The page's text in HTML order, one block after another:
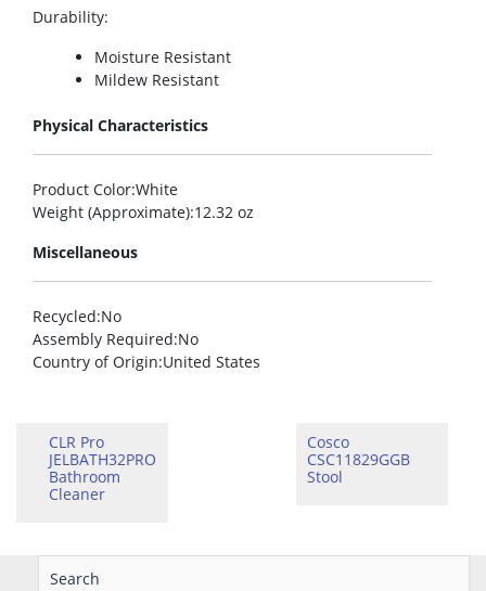
Durability:
Moisture Resistant
Mildew Resistant
Physical Characteristics
Product Color:White
Weight (Approximate):12.32 oz
Miscellaneous
Recycled:No
Assembly Required:No
Country of Origin:United States
CLR Pro
JELBATH32PRO
Bathroom
Cleaner
Cosco
CSC11829GGB
Stool
Search